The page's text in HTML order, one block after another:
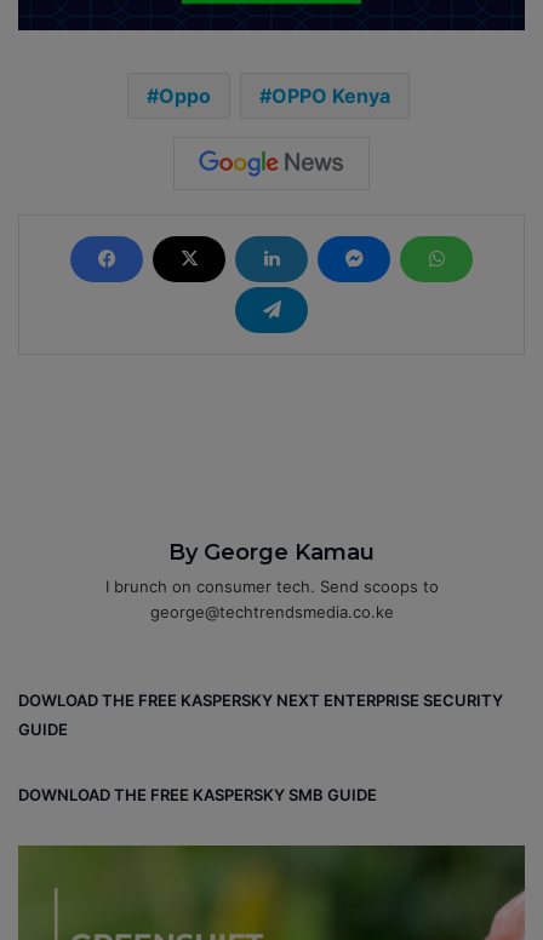
Oppo OPPO Kenya
By George Kamau
I brunch on consumer tech. Send scoops to
george@techtrendsmedia.co.ke
DOWLOAD THE FREE KASPERSKY NEXT ENTERPRISE SECURITY
GUIDE
DOWNLOAD THE FREE KASPERSKY SMB GUIDE